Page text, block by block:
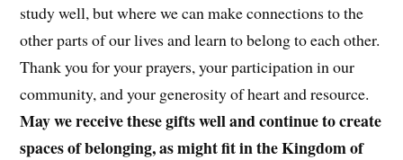
study well, but where we can make connections to the
other parts of our lives and learn to belong to each other.
Thank you for your prayers, your participation in our
community, and your generosity of heart and resource.
May we receive these gifts well and continue to create
spaces of belonging, as might fit in the Kingdom of